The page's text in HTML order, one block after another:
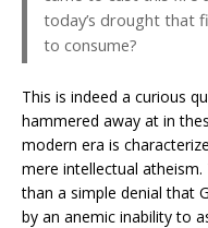
today’s drought that
to consume?
This is indeed a curious
hammered away at in
modern era is
mere intellectual
than a simple denial that
by an anemic inability to